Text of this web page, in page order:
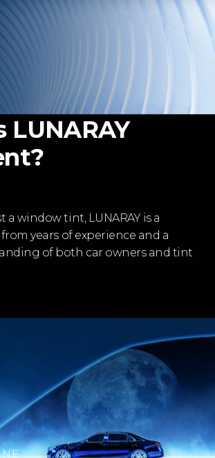
LUNARAY
a window tint, LUNARAY is a
years of experience and a
of both car owners and tint